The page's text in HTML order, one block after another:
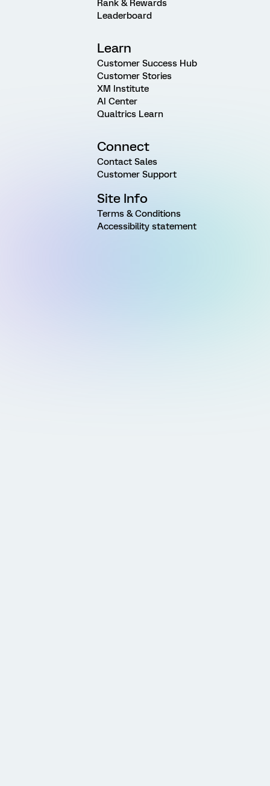
Rank & Rewards
Leaderboard
Learn
Customer Success Hub
Customer Stories
XM Institute
AI Center
Qualtrics Learn
Connect
Contact Sales
Customer Support
Site Info
Terms & Conditions
Accessibility statement